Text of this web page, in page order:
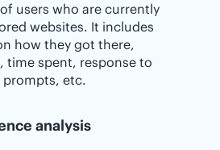
users who are currently
websites. It includes
how they got there,
time spent, response to
etc.
analysis